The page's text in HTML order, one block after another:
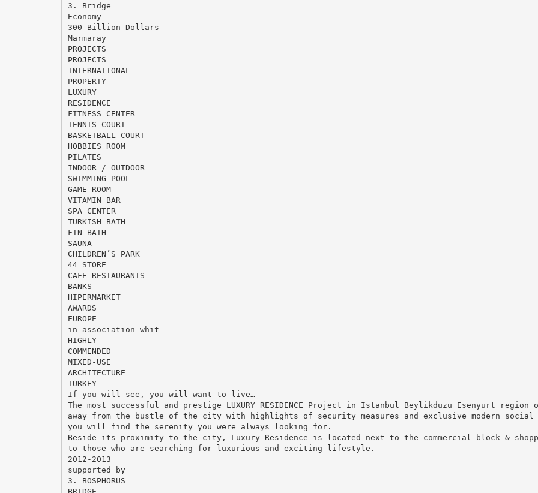
3. Bridge
Economy
300 Billion Dollars
Marmaray
PROJECTS
PROJECTS
INTERNATIONAL
PROPERTY
LUXURY
RESIDENCE
FITNESS CENTER
TENNIS COURT
BASKETBALL COURT
HOBBIES ROOM
PILATES
INDOOR / OUTDOOR
SWIMMING POOL
GAME ROOM
VITAMİN BAR
SPA CENTER
TURKISH BATH
FIN BATH
SAUNA
CHILDREN’S PARK
44 STORE
CAFE RESTAURANTS
BANKS
HIPERMARKET
AWARDS
EUROPE
in association whit
HIGHLY
COMMENDED
MIXED-USE
ARCHITECTURE
TURKEY
If you will see, you will want to live…
The most successful and prestige LUXURY RESIDENCE Project in Istanbul Beylikdüzü Esenyurt
away from the bustle of the city with highlights of security measures and exclusive modern
you will find the serenity you were always looking for.
Beside its proximity to the city, Luxury Residence is located next to the commercial block &
to those who are searching for luxurious and exciting lifestyle.
2012-2013
supported by
3. BOSPHORUS
BRIDGE